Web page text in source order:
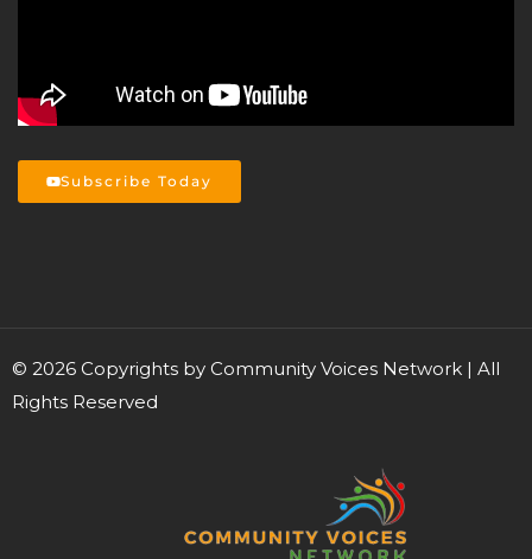
Subscribe Today
© 2026 Copyrights by Community Voices Network | All
Rights Reserved